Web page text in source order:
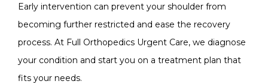
Early intervention can prevent your shoulder from
becoming further restricted and ease the recovery
process. At Full Orthopedics Urgent Care, we diagnose
your condition and start you on a treatment plan that
fits your needs.